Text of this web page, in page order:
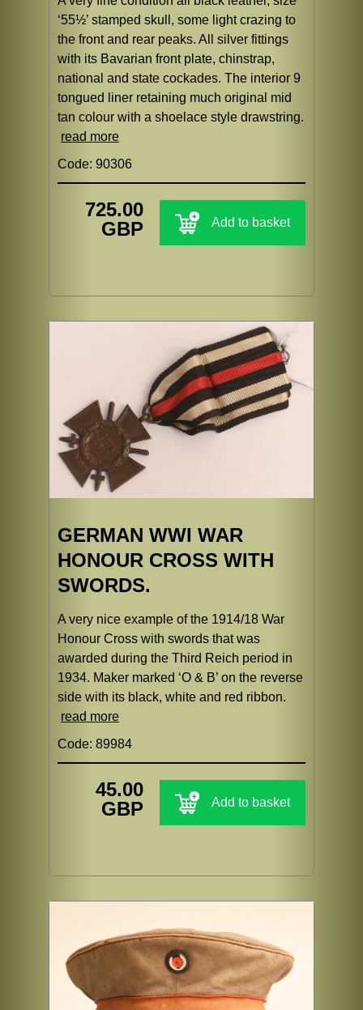
‘55½’ stamped skull, some light crazing to
the front and rear peaks. All silver fittings
with its Bavarian front plate, chinstrap,
national and state cockades. The interior 9
tongued liner retaining much original mid
tan colour with a shoelace style drawstring.
read more
Code: 90306
725.00
GBP
Add to basket
GERMAN WWI WAR
HONOUR CROSS WITH
SWORDS.
A very nice example of the 1914/18 War
Honour Cross with swords that was
awarded during the Third Reich period in
1934. Maker marked ‘O & B’ on the reverse
side with its black, white and red ribbon.
read more
Code: 89984
45.00
GBP
Add to basket